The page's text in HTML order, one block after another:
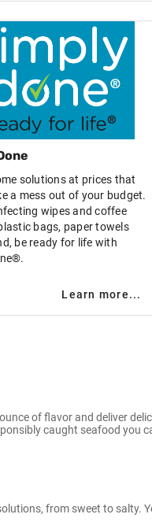
solutions at prices that
a mess out of your budget.
wipes and coffee
bags, paper towels
be ready for life with
Learn more...
of flavor and deliver
caught seafood you
from sweet to salty.